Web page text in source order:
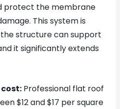
protect the membrane
This system is
structure can support
it significantly extends
Professional flat roof
$12 and $17 per square